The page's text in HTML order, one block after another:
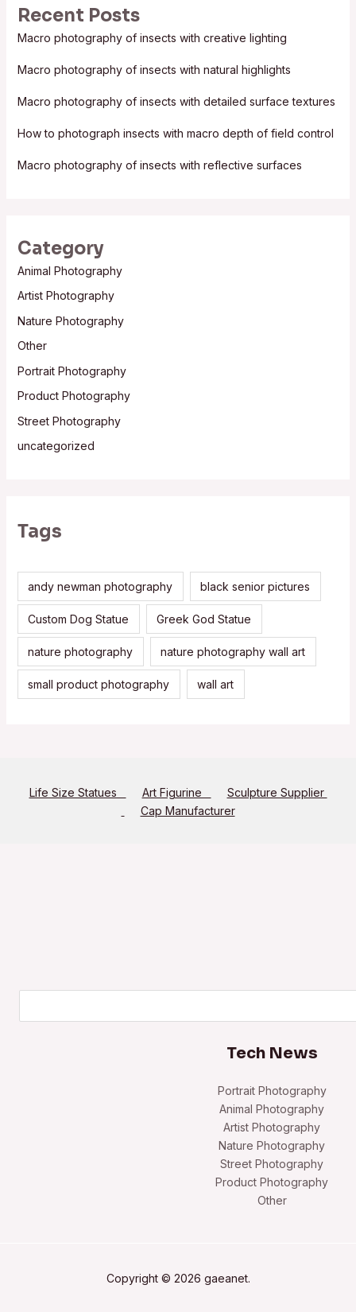
c
h
r
:
Recent Posts
Macro photography of insects with creative lighting
Macro photography of insects with natural highlights
Macro photography of insects with detailed surface textures
How to photograph insects with macro depth of field control
Macro photography of insects with reflective surfaces
Category
Animal Photography
Artist Photography
Nature Photography
Other
Portrait Photography
Product Photography
Street Photography
uncategorized
Tags
andy newman photography black senior pictures
Custom Dog Statue Greek God Statue
nature photography nature photography wall art
small product photography wall art
Life Size Statues Art Figurine
Sculpture Supplier
Cap Manufacturer
Tech News
Portrait Photography
Animal Photography
Artist Photography
Nature Photography
Street Photography
Product Photography
Other
Copyright © 2026 gaeanet.